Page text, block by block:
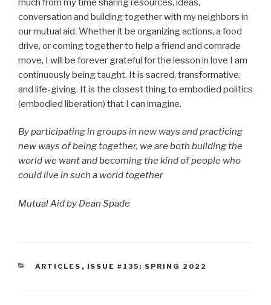
conversation and building together with my neighbors in
our mutual aid. Whether it be organizing actions, a food
drive, or coming together to help a friend and comrade
move, I will be forever grateful for the lesson in love I am
continuously being taught. It is sacred, transformative,
and life-giving. It is the closest thing to embodied politics
(embodied liberation) that I can imagine.
By participating in groups in new ways and practicing
new ways of being together, we are both building the
world we want and becoming the kind of people who
could live in such a world together
Mutual Aid by Dean Spade
CATEGORIES
ARTICLES , ISSUE #135: SPRING 2022